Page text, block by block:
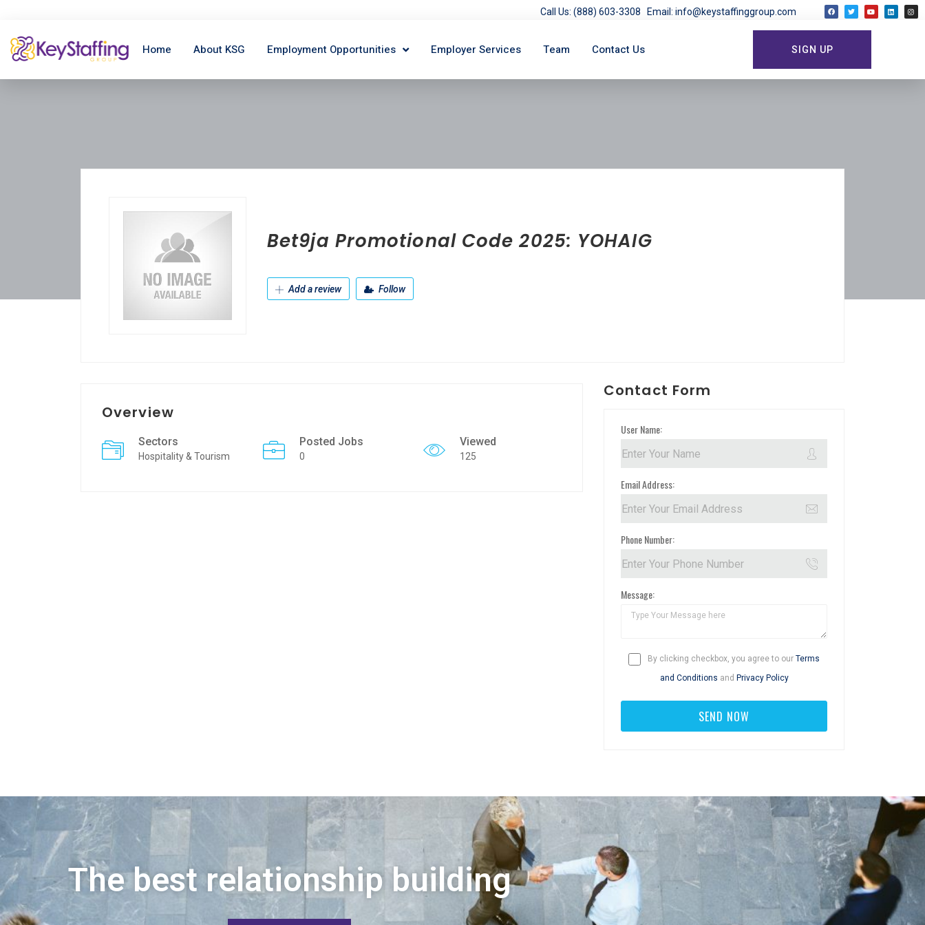
Call Us: (888) 603-3308 Email: info@keystaffinggroup.com
Home About KSG Employment Opportunities Employer Services Team Contact Us SIGN UP
Bet9ja Promotional Code 2025: YOHAIG
Add a review Follow
Overview
Sectors
Hospitality & Tourism
Posted Jobs
0
Viewed
125
Contact Form
User Name:
Email Address:
Phone Number:
Message:
By clicking checkbox, you agree to our Terms
and Conditions and Privacy Policy
The best relationship building